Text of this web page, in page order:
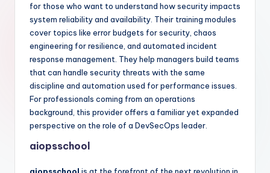
for those who want to understand how security impacts
system reliability and availability. Their training modules
cover topics like error budgets for security, chaos
engineering for resilience, and automated incident
response management. They help managers build teams
that can handle security threats with the same
discipline and automation used for performance issues.
For professionals coming from an operations
background, this provider offers a familiar yet expanded
perspective on the role of a DevSecOps leader.
aiopsschool
aiopsschool is at the forefront of the next revolution in